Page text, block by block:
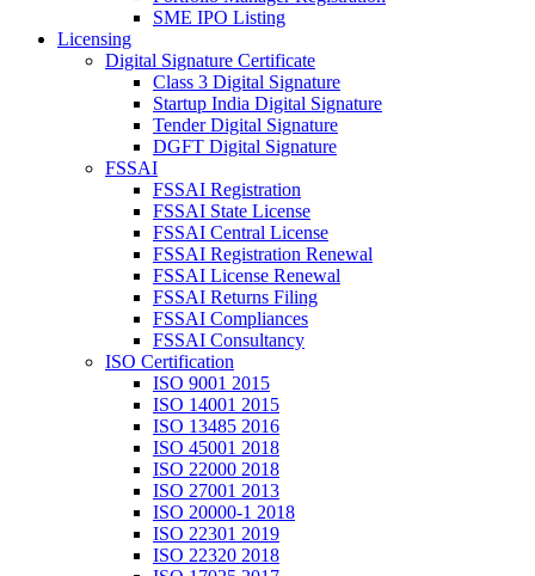
SME IPO Listing
Licensing
Digital Signature Certificate
Class 3 Digital Signature
Startup India Digital Signature
Tender Digital Signature
DGFT Digital Signature
FSSAI
FSSAI Registration
FSSAI State License
FSSAI Central License
FSSAI Registration Renewal
FSSAI License Renewal
FSSAI Returns Filing
FSSAI Compliances
FSSAI Consultancy
ISO Certification
ISO 9001 2015
ISO 14001 2015
ISO 13485 2016
ISO 45001 2018
ISO 22000 2018
ISO 27001 2013
ISO 20000-1 2018
ISO 22301 2019
ISO 22320 2018